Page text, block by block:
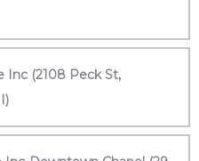
Inc (2108 Peck St,